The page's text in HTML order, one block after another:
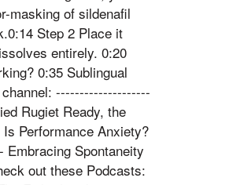
masking of sildenafil
Step 2 Place it
entirely. 0:20
0:35 Sublingual
--------------------
Rugiet Ready, the
Performance Anxiety?
Embracing Spontaneity
out these Podcasts: